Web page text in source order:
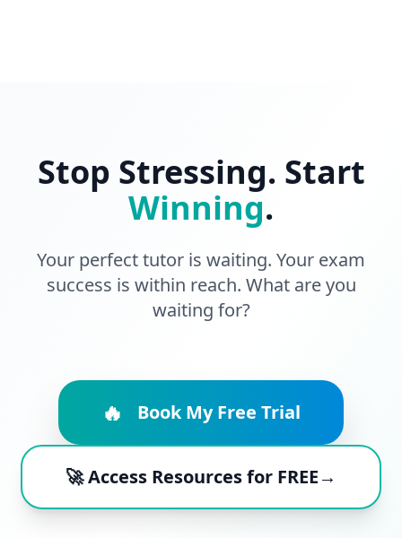
Stop Stressing. Start
Winning.
Your perfect tutor is waiting. Your exam
success is within reach. What are you
waiting for?
🔥 Book My Free Trial
🚀 Access Resources for FREE→